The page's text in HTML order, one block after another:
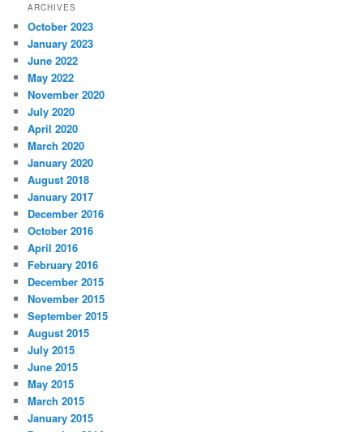
ARCHIVES
October 2023
January 2023
June 2022
May 2022
November 2020
July 2020
April 2020
March 2020
January 2020
August 2018
January 2017
December 2016
October 2016
April 2016
February 2016
December 2015
November 2015
September 2015
August 2015
July 2015
June 2015
May 2015
March 2015
January 2015